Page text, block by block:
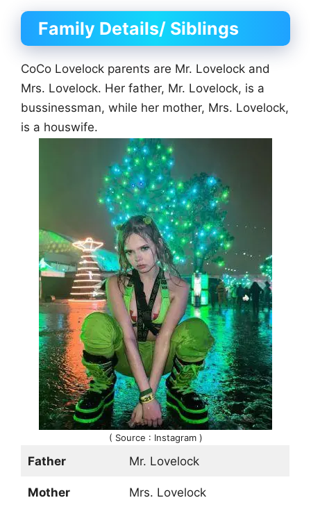
Family Details/ Siblings
CoCo Lovelock parents are Mr. Lovelock and
Mrs. Lovelock. Her father, Mr. Lovelock, is a
bussinessman, while her mother, Mrs. Lovelock,
is a houswife.
( Source : Instagram )
Father Mr. Lovelock
Mother Mrs. Lovelock